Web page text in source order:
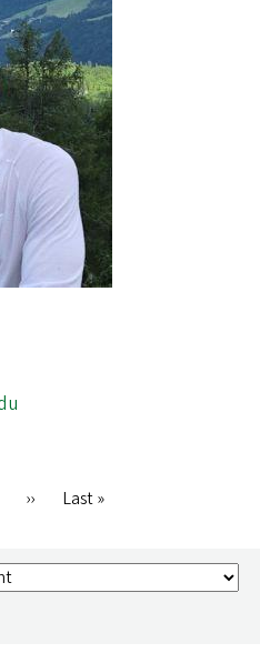
Next
››
Last
Last »